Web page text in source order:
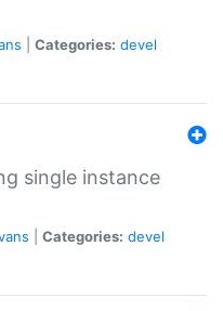
Categories: devel
single instance
Categories: devel